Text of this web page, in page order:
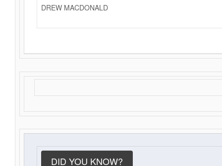
DREW MACDONALD
DID YOU KNOW?